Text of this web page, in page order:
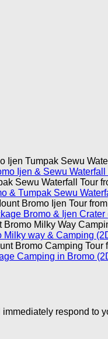
Ijen & Sewu
& Tumpak Sewu
Bromo & Ijen Crater
Milky way & Camping
Camping in Bromo
respond to